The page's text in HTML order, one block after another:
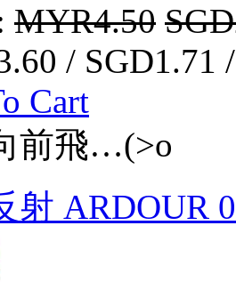
MYR4.50
/ SGD1.71
Cart
前飛…(>o
射 ARDOUR